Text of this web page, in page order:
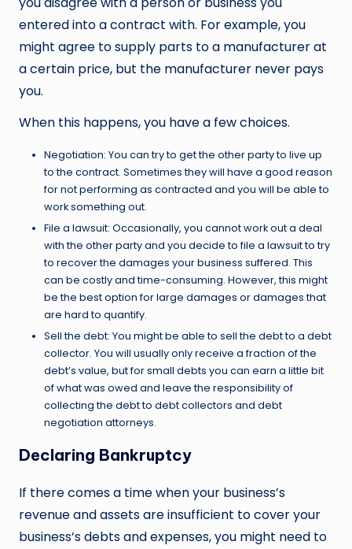
entered into a contract with. For example, you
might agree to supply parts to a manufacturer at
a certain price, but the manufacturer never pays
you.
When this happens, you have a few choices.
Negotiation: You can try to get the other party to live up
to the contract. Sometimes they will have a good reason
for not performing as contracted and you will be able to
work something out.
File a lawsuit: Occasionally, you cannot work out a deal
with the other party and you decide to file a lawsuit to try
to recover the damages your business suffered. This
can be costly and time-consuming. However, this might
be the best option for large damages or damages that
are hard to quantify.
Sell the debt: You might be able to sell the debt to a debt
collector. You will usually only receive a fraction of the
debt’s value, but for small debts you can earn a little bit
of what was owed and leave the responsibility of
collecting the debt to debt collectors and debt
negotiation attorneys.
Declaring Bankruptcy
If there comes a time when your business’s
revenue and assets are insufficient to cover your
business’s debts and expenses, you might need to